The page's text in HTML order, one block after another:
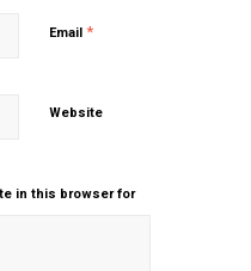
Email *
Website
in this browser for